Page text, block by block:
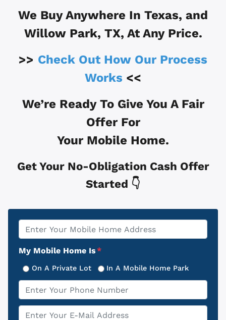
We Buy Anywhere In Texas, and
Willow Park, TX, At Any Price.
>> Check Out How Our Process
Works <<
We’re Ready To Give You A Fair
Offer For
Your Mobile Home.
Get Your No-Obligation Cash Offer
Started 👇
Property
Address
My Mobile Home Is*
On A Private Lot In A Mobile Home Park
Phone
Email